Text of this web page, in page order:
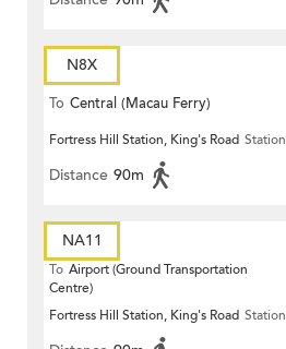
N8X
To Central (Macau Ferry)
Fortress Hill Station, King's Road Station
Distance 90m
NA11
To Airport (Ground Transportation
Centre)
Fortress Hill Station, King's Road Station